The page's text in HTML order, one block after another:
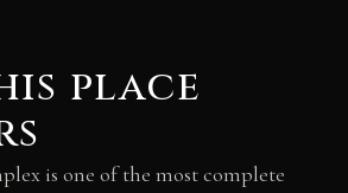
place
is one of the most complete